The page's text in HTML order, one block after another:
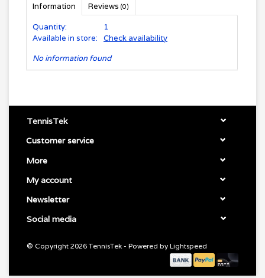
Information Reviews (0)
Quantity:
1
Available in store:
Check availability
No information found
TennisTek
Customer service
More
My account
Newsletter
Social media
© Copyright 2026 TennisTek - Powered by Lightspeed